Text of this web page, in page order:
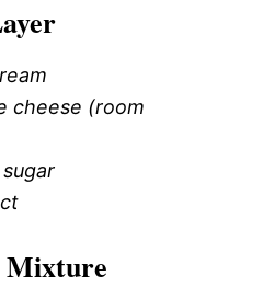
cheese (room
Mixture